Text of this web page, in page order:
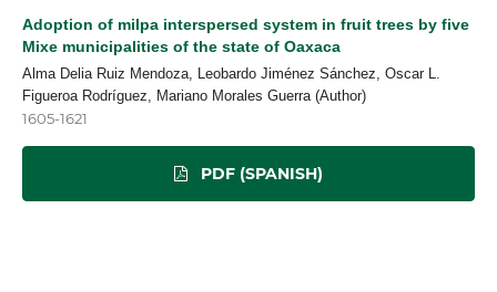
Adoption of milpa interspersed system in fruit trees by five
Mixe municipalities of the state of Oaxaca
Alma Delia Ruiz Mendoza, Leobardo Jiménez Sánchez, Oscar L.
Figueroa Rodríguez, Mariano Morales Guerra (Author)
1605-1621
PDF (SPANISH)